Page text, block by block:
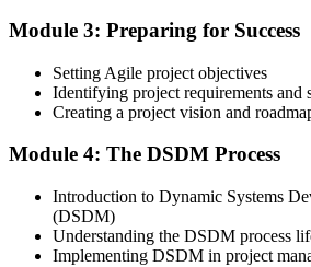
knowledge of Agile project management
Sit the Agile PM Practitioner Exam
Take the Practitioner exam: 4 objective-test
50% pass mark (40 of 80 points), open
manual. The Practitioner exam is scenario-
knowledge in realistic project contexts.
Module 3: Preparing for Success
Setting Agile project objectives
Identifying project requirements and
Creating a project vision and
Module 4: The DSDM Process
Introduction to Dynamic Systems
(DSDM)
Understanding the DSDM process
Implementing DSDM in project